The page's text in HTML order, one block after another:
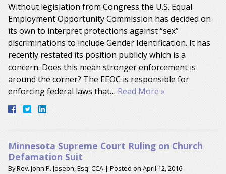
Without legislation from Congress the U.S. Equal
Employment Opportunity Commission has decided on
its own to interpret protections against “sex”
discriminations to include Gender Identification. It has
recently restated its position publicly which is a
concern. Does this mean stronger enforcement is
around the corner? The EEOC is responsible for
enforcing federal laws that… Read More »
Minnesota Supreme Court Ruling on Church
Defamation Suit
ByRev. John P. Joseph, Esq. CCA | Posted on April 12, 2016